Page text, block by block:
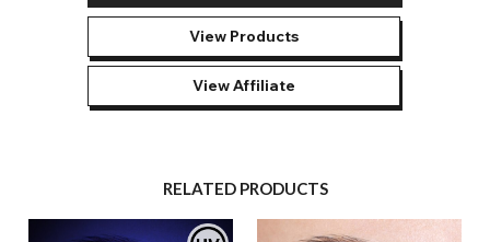
View Products
View Affiliate
RELATED PRODUCTS